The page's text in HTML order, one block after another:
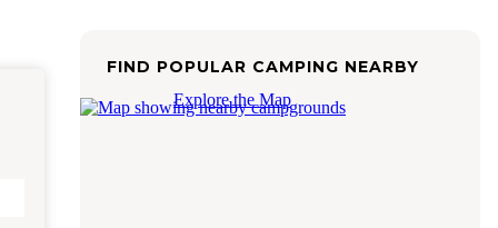
FIND POPULAR CAMPING NEARBY
Explore the Map